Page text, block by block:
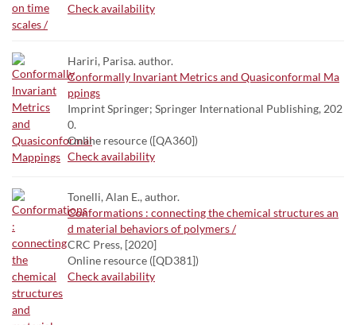
Check availability
Hariri, Parisa. author.
Conformally Invariant Metrics and Quasiconformal Ma
ppings
Imprint Springer; Springer International Publishing, 202
0.
Online resource ([QA360])
Check availability
Tonelli, Alan E., author.
Conformations : connecting the chemical structures an
d material behaviors of polymers /
CRC Press, [2020]
Online resource ([QD381])
Check availability